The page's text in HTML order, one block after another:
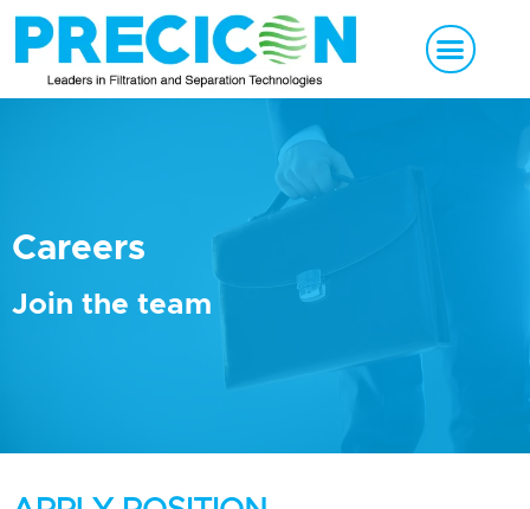
Careers
Join the team